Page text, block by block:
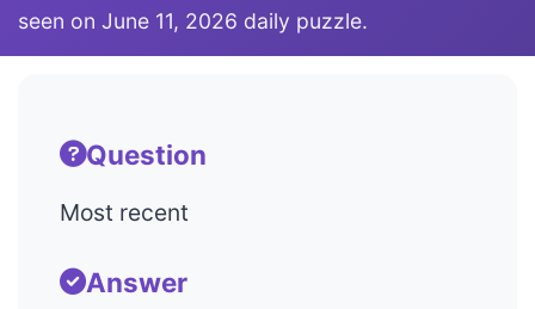
seen on June 11, 2026 daily puzzle.
Question
Most recent
Answer